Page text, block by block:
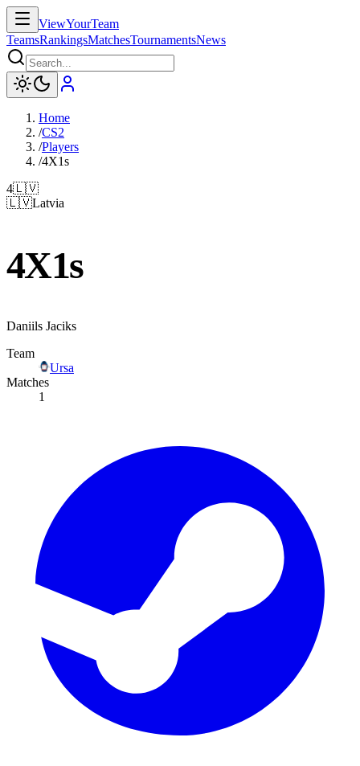
ViewYourTeam
TeamsRankingsMatchesTournamentsNews
Home
/CS2
/Players
/4X1s
4🇱🇻
🇱🇻Latvia
4X1s
Daniils Jaciks
Team
Ursa
Matches
1